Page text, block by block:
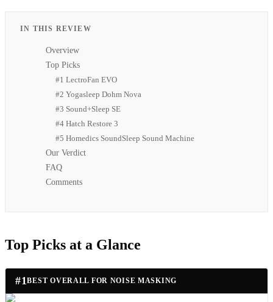
IN THIS REVIEW
Overview
Top Picks
#1 LectroFan EVO
#2 Yogasleep Dohm Nova
#3 Sound+Sleep SE
#4 Hatch Restore 3
#5 Homedics SoundSleep Sound Machine
Our Verdict
FAQ
Comments
Top Picks at a Glance
#1BEST OVERALL FOR NOISE MASKING